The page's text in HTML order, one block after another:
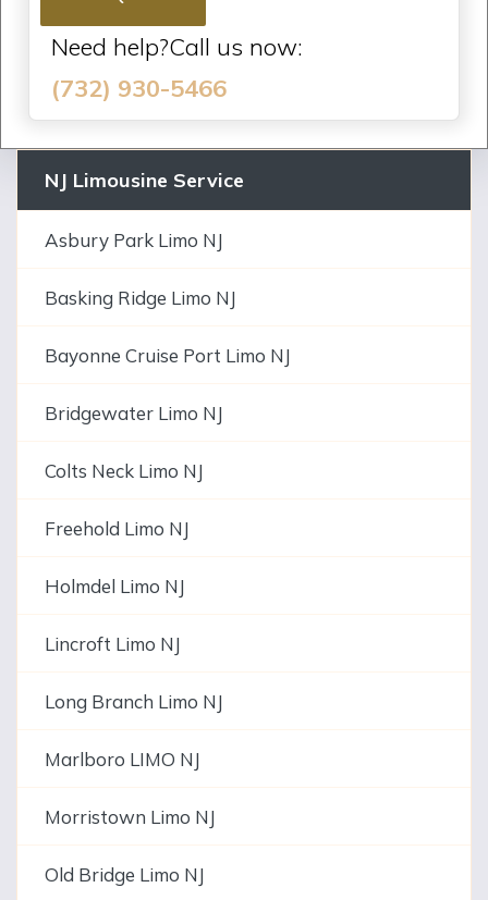
Need help?Call us now:
(732) 930-5466
NJ Limousine Service
Asbury Park Limo NJ
Basking Ridge Limo NJ
Bayonne Cruise Port Limo NJ
Bridgewater Limo NJ
Colts Neck Limo NJ
Freehold Limo NJ
Holmdel Limo NJ
Lincroft Limo NJ
Long Branch Limo NJ
Marlboro LIMO NJ
Morristown Limo NJ
Old Bridge Limo NJ